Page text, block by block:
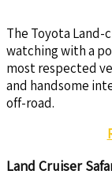
The Toyota Land-
watching with a
most respected
and handsome
off-road.
Land Cruiser